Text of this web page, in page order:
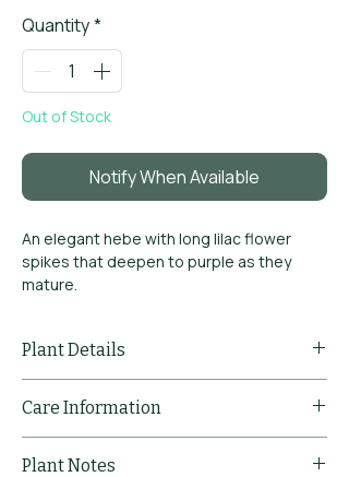
Quantity*
Out of Stock
Notify When Available
An elegant hebe with long lilac flower
spikes that deepen to purple as they
mature.
Evergreen and structural
Plant Details
Common
Care Information
Pruning
Plant Notes